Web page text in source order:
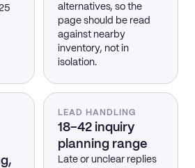
alternatives, so the
page should be read
against nearby
inventory, not in
isolation.
LEAD HANDLING
18–42 inquiry
planning range
Late or unclear replies